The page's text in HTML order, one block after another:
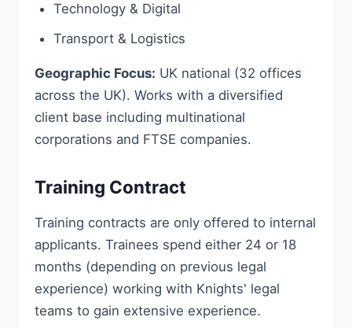
Technology & Digital
Transport & Logistics
Geographic Focus: UK national (32 offices
across the UK). Works with a diversified
client base including multinational
corporations and FTSE companies.
Training Contract
Training contracts are only offered to internal
applicants. Trainees spend either 24 or 18
months (depending on previous legal
experience) working with Knights' legal
teams to gain extensive experience.